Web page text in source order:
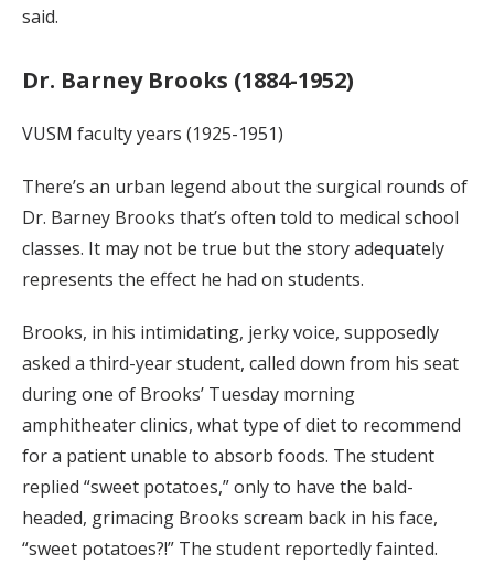
said.
Dr. Barney Brooks (1884-1952)
VUSM faculty years (1925-1951)
There’s an urban legend about the surgical rounds of
Dr. Barney Brooks that’s often told to medical school
classes. It may not be true but the story adequately
represents the effect he had on students.
Brooks, in his intimidating, jerky voice, supposedly
asked a third-year student, called down from his seat
during one of Brooks’ Tuesday morning
amphitheater clinics, what type of diet to recommend
for a patient unable to absorb foods. The student
replied “sweet potatoes,” only to have the bald-
headed, grimacing Brooks scream back in his face,
“sweet potatoes?!” The student reportedly fainted.